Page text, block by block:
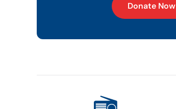
Donate Now